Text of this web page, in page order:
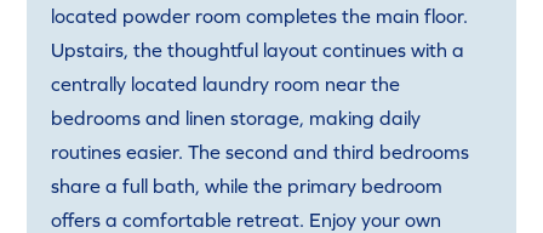
located powder room completes the main floor.
Upstairs, the thoughtful layout continues with a
centrally located laundry room near the
bedrooms and linen storage, making daily
routines easier. The second and third bedrooms
share a full bath, while the primary bedroom
offers a comfortable retreat. Enjoy your own